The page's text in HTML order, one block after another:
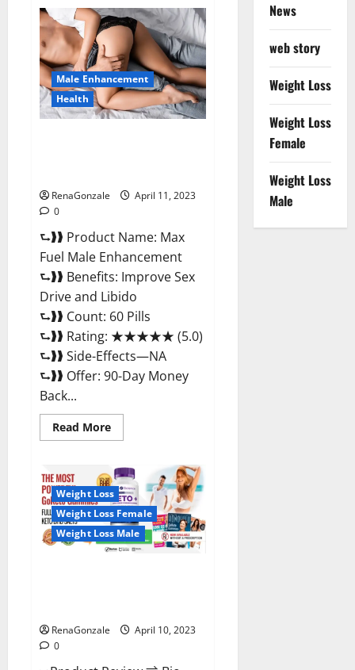
CBD
Gummies
Official
Website
&
Where
To
Buy?
Male Enhancement
Health
RenaGonzale
April 11, 2023
0
⮑❱❱ Product Name: Max
Fuel Male Enhancement
⮑❱❱ Benefits: Improve Sex
Drive and Libido
⮑❱❱ Count: 60 Pills
⮑❱❱ Rating: ★★★★★ (5.0)
⮑❱❱ Side-Effects—NA
⮑❱❱ Offer: 90-Day Money
Back...
Read MoreRead
more
Fuel
Male
Enhancement
–
Scam
Or
Work
To
Weight Loss
Weight Loss Female
Weight Loss Male
RenaGonzale
April 10, 2023
0
News
web story
Weight Loss
Weight Loss
Female
Weight Loss
Male